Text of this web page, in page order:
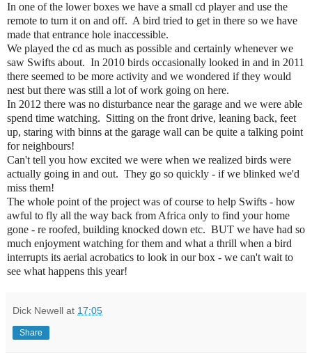
In one of the lower boxes we have a small cd player and use the
remote to turn it on and off. A bird tried to get in there so we have
made that entrance hole inaccessible.
We played the cd as much as possible and certainly whenever we
saw Swifts about. In 2010 birds occasionally looked in and in 2011
there seemed to be more activity and we wondered if they would
nest but there was still a lot of work going on here.
In 2012 there was no disturbance near the garage and we were able
spend time watching. Sitting on the front drive, leaning back, feet
up, staring with binns at the garage wall can be quite a talking point
for neighbours!
Can't tell you how excited we were when we realized birds were
actually going in and out. They go so quickly - if we blinked we'd
miss them!
The whole point of the project was of course to help Swifts - how
awful to fly all the way back from Africa only to find your home
gone - re roofed, building knocked down etc. BUT we have had so
much enjoyment watching for them and what a thrill when a bird
interrupts its aerial acrobatics to look in our box - we can't wait to
see what happens this year!
Dick Newell at 17:05
Share